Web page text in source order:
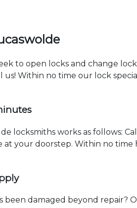
to open locks and change
Within no time our lock
locksmiths works as follows: Call
your doorstep. Within no
damaged beyond repair?